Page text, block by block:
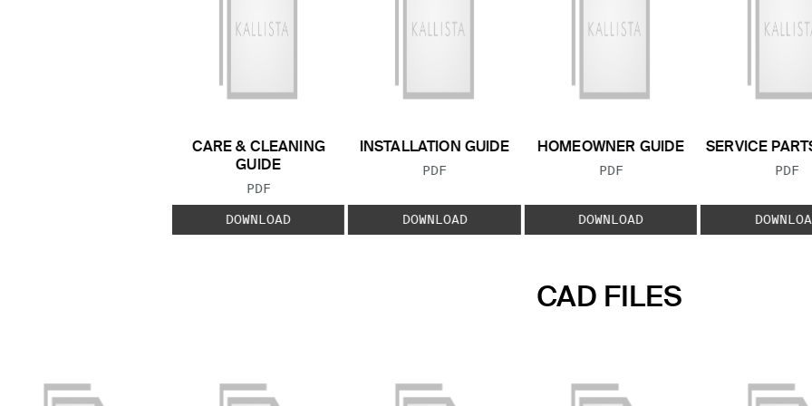
CARE & CLEANING
GUIDE
FILE TYPE:
PDF
DOWNLOAD
INSTALLATION GUIDE
FILE TYPE:
PDF
DOWNLOAD
HOMEOWNER GUIDE
FILE TYPE:
PDF
DOWNLOAD
SERVICE
FILE
PDF
CAD FILES